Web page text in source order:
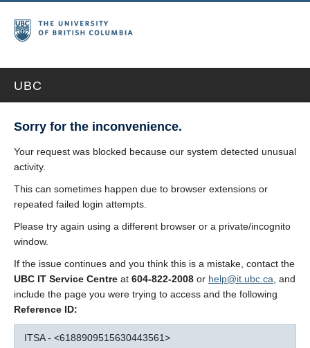
UBC
Sorry for the inconvenience.
Your request was blocked because our system detected unusual
activity.
This can sometimes happen due to browser extensions or
repeated failed login attempts.
Please try again using a different browser or a private/incognito
window.
If the issue continues and you think this is a mistake, contact the
UBC IT Service Centre at 604-822-2008 or help@it.ubc.ca , and
include the page you were trying to access and the following
Reference ID:
ITSA - <6188909515630443561>